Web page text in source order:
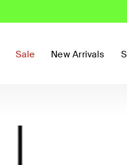
Sale New Arrivals